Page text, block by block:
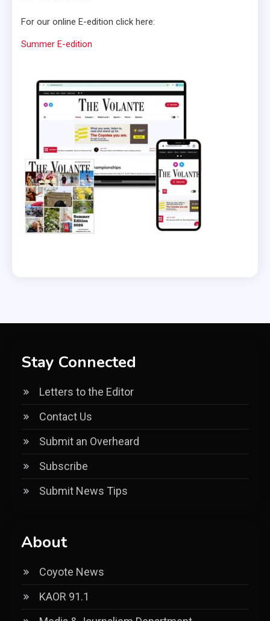
For our online E-edition click here:
Summer E-edition
Stay Connected
Letters to the Editor
Contact Us
Submit an Overheard
Subscribe
Submit News Tips
About
Coyote News
KAOR 91.1